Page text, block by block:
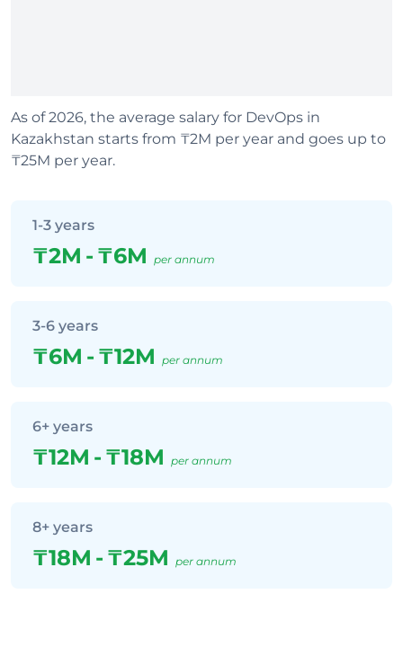
As of 2026, the average salary for DevOps in
Kazakhstan starts from ₸2M per year and goes up to
₸25M per year.
1-3 years
₸2M - ₸6M per annum
3-6 years
₸6M - ₸12M per annum
6+ years
₸12M - ₸18M per annum
8+ years
₸18M - ₸25M per annum